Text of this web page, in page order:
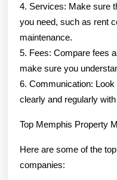
4. Services: Make sure
you need, such as rent
maintenance.
5. Fees: Compare fees
make sure you
6. Communication:
clearly and regularly
Top Memphis Property
Here are some of the
companies: